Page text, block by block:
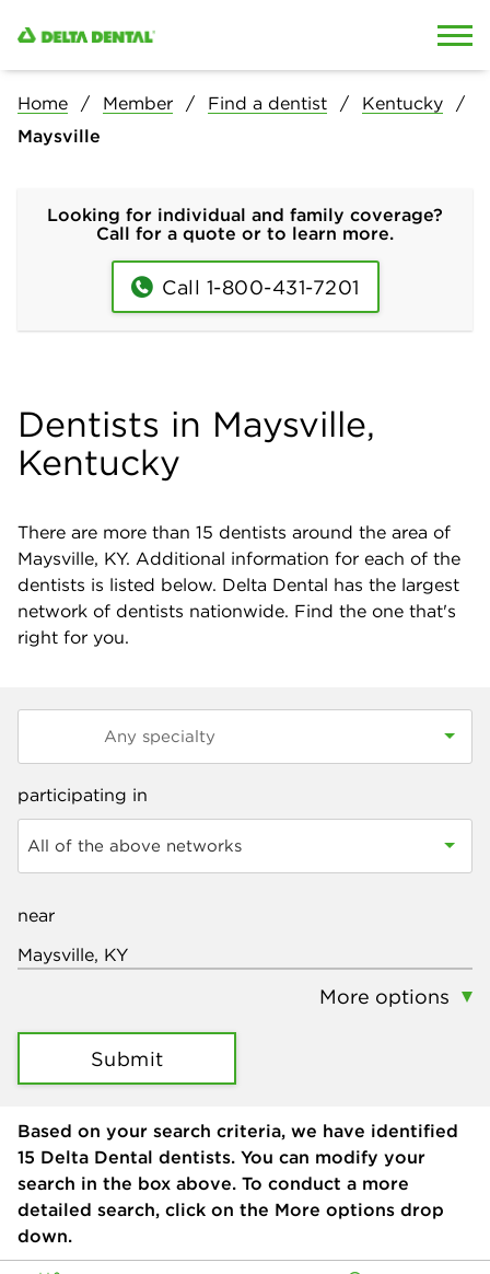
Home Member Find a dentist
Kentucky
Maysville
Looking for individual and family coverage?
Call for a quote or to learn more.
Call 1-800-431-7201
Dentists in Maysville,
Kentucky
There are more than 15 dentists around the area of
Maysville, KY. Additional information for each of the
dentists is listed below. Delta Dental has the largest
network of dentists nationwide. Find the one that's
right for you.
participating in
All of the above networks
near
More options
Submit
Based on your search criteria, we have identified
15 Delta Dental dentists. You can modify your
search in the box above. To conduct a more
detailed search, click on the More options drop
down.